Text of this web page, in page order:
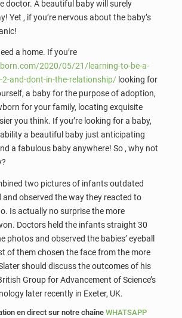
doctor. A beautiful baby will surely
Yet , if you’re nervous about the baby’s
a home. If you’re
2020/05/21/learning-to-be-a-
2-and-dont-in-the-relationship/ looking for
a baby for the purpose of adoption,
for your family, locating exquisite
you think. If you’re looking for a baby,
a beautiful baby just anticipating
a fabulous baby anywhere! So , why not
two pictures of infants outdated
and observed the way they reacted to
Is actually no surprise the more
Doctors held the infants straight 30
photos and observed the babies’ eyeball
of them chosen the face from the more
should discuss the outcomes of his
Group for Advancement of Science’s
later recently in Exeter, UK.
en direct sur notre chaîne WHATSAPP